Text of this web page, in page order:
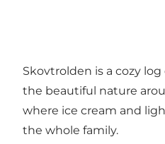
Skovtrolden is a cozy
the beautiful nature
where ice cream and
the whole family.